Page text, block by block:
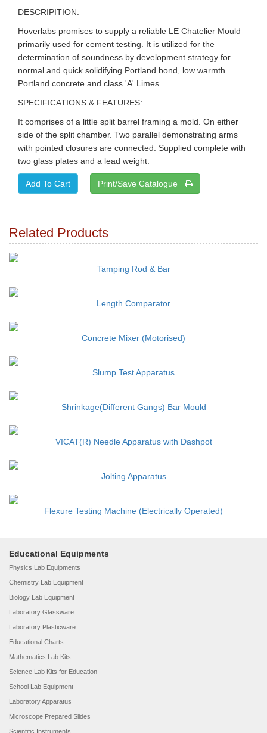
DESCRIPITION:
Hoverlabs promises to supply a reliable LE Chatelier Mould
primarily used for cement testing. It is utilized for the
determination of soundness by development strategy for
normal and quick solidifying Portland bond, low warmth
Portland concrete and class 'A' Limes.
SPECIFICATIONS & FEATURES:
It comprises of a little split barrel framing a mold. On either
side of the split chamber. Two parallel demonstrating arms
with pointed closures are connected. Supplied complete with
two glass plates and a lead weight.
Print/Save Catalogue
Related Products
Tamping Rod & Bar
Length Comparator
Concrete Mixer (Motorised)
Slump Test Apparatus
Shrinkage(Different Gangs) Bar Mould
VICAT(R) Needle Apparatus with Dashpot
Jolting Apparatus
Flexure Testing Machine (Electrically Operated)
Educational Equipments
Physics Lab Equipments
Chemistry Lab Equipment
Biology Lab Equipment
Laboratory Glassware
Laboratory Plasticware
Educational Charts
Mathematics Lab Kits
Science Lab Kits for Education
School Lab Equipment
Laboratory Apparatus
Microscope Prepared Slides
Scientific Instruments